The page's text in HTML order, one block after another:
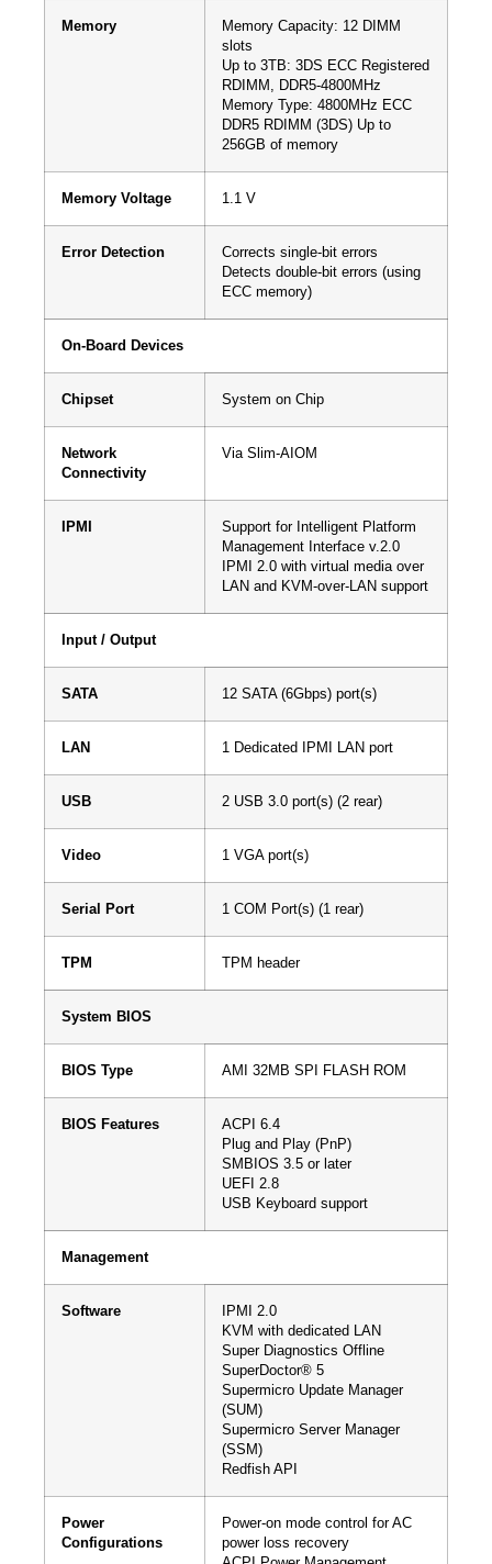
Memory
Memory Capacity: 12 DIMM
slots
Up to 3TB: 3DS ECC Registered
RDIMM, DDR5-4800MHz
Memory Type: 4800MHz ECC
DDR5 RDIMM (3DS) Up to
256GB of memory
Memory Voltage 1.1 V
Error Detection
Corrects single-bit errors
Detects double-bit errors (using
ECC memory)
On-Board Devices
Chipset System on Chip
Network
Connectivity
Via Slim-AIOM
IPMI
Support for Intelligent Platform
Management Interface v.2.0
IPMI 2.0 with virtual media over
LAN and KVM-over-LAN support
Input / Output
SATA 12 SATA (6Gbps) port(s)
LAN 1 Dedicated IPMI LAN port
USB 2 USB 3.0 port(s) (2 rear)
Video 1 VGA port(s)
Serial Port 1 COM Port(s) (1 rear)
TPM TPM header
System BIOS
BIOS Type AMI 32MB SPI FLASH ROM
BIOS Features
ACPI 6.4
Plug and Play (PnP)
SMBIOS 3.5 or later
UEFI 2.8
USB Keyboard support
Management
Software
IPMI 2.0
KVM with dedicated LAN
Super Diagnostics Offline
SuperDoctor® 5
Supermicro Update Manager
(SUM)
Supermicro Server Manager
(SSM)
Redfish API
Power
Configurations
Power-on mode control for AC
power loss recovery